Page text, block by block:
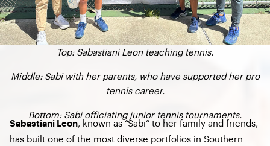
Top: Sabastiani Leon teaching tennis.
Middle: Sabi with her parents, who have supported her pro
tennis career.
Bottom: Sabi officiating junior tennis tournaments.
Sabastiani Leon, known as “Sabi” to her family and friends,
has built one of the most diverse portfolios in Southern